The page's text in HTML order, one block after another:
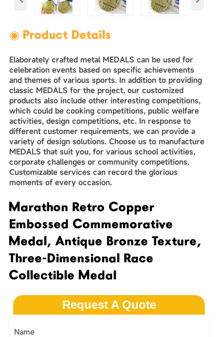
◉ Product Details
Elaborately crafted metal MEDALS can be used for
celebration events based on specific achievements
and themes of various sports. In addition to providing
classic MEDALS for the project, our customized
products also include other interesting competitions,
which could be cooking competitions, public welfare
activities, design competitions, etc. In response to
different customer requirements, we can provide a
variety of design solutions. Choose us to manufacture
MEDALS that suit you, for various school activities,
corporate challenges or community competitions.
Customizable services can record the glorious
moments of every occasion.
Marathon Retro Copper
Embossed Commemorative
Medal, Antique Bronze Texture,
Three-Dimensional Race
Collectible Medal
Request A Quote
Name